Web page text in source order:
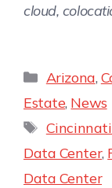
cloud,
Arizona,
Estate, News
Data Center,
Data Center